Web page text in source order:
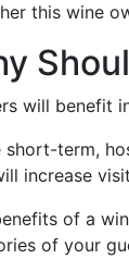
this wine
will benefit
short-term,
increase
of a
of your